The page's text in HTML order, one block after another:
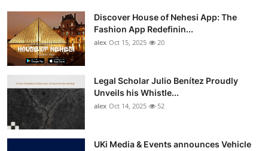
Discover House of Nehesi App: The
Fashion App Redefinin...
alex Oct 15, 2025 20
Legal Scholar Julio Benítez Proudly
Unveils his Whistle...
alex Oct 14, 2025 52
UKi Media & Events announces Vehicle